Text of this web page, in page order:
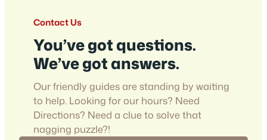
Contact Us
You’ve got questions.
We’ve got answers.
Our friendly guides are standing by waiting
to help. Looking for our hours? Need
Directions? Need a clue to solve that
nagging puzzle?!